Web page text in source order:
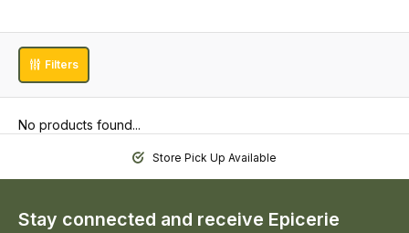
Filters
No products found...
Store Pick Up Available
Stay connected and receive Epicerie